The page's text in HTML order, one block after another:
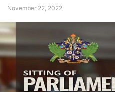
November 22, 2022